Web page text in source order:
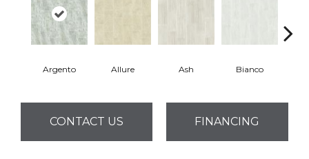
Argento Allure Ash Bianco
CONTACT US FINANCING